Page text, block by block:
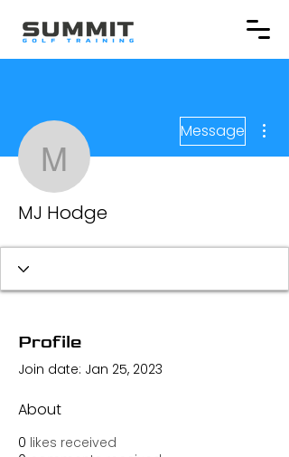
MJ Hodge
Message
MJ Hodge
Profile
Join date: Jan 25, 2023
About
0 likes received